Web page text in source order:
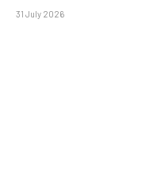
31 July 2026